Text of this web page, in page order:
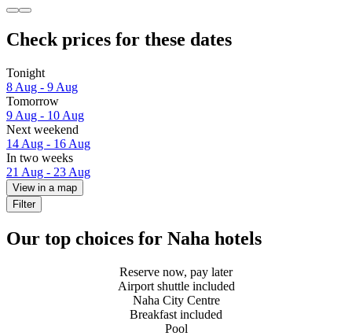
Check prices for these dates
Tonight
8 Aug - 9 Aug
Tomorrow
9 Aug - 10 Aug
Next weekend
14 Aug - 16 Aug
In two weeks
21 Aug - 23 Aug
View in a map
Filter
Our top choices for Naha hotels
Reserve now, pay later
Airport shuttle included
Naha City Centre
Breakfast included
Pool